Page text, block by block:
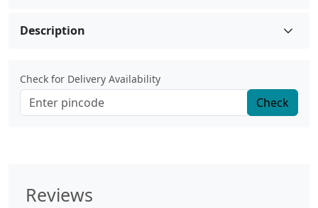
Description
Check for Delivery Availability
Check
Reviews